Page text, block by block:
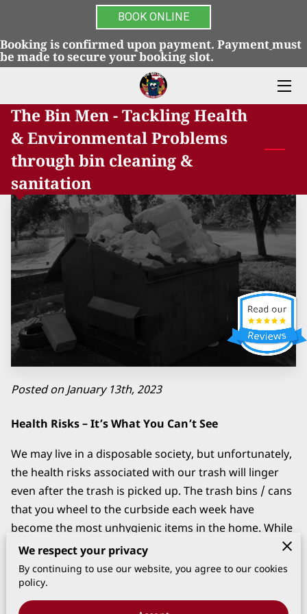
BOOK ONLINE
Booking is confirmed upon payment. Paymentmust
be made to secure your booking slot.
HOME
FAQS
GALLERY
REVIEWS
TERMS & CONDITIONS
CONTACT US
ULTRAVIOLET ELECTROSTATIC TRASH CAN
CLEANING
The Bin Men - Tackling Health
& Environmental Problems
through bin cleaning &
sanitation
Posted on January 13th, 2023
Health Risks – It’s What You Can’t See
We may live in a disposable society, but unfortunately,
the health risks associated with our trash will linger
even after the trash is picked up. The trash bins / cans
that you wheel to the curbside each week have
become the most unhygienic items in the home. While
the nasty odor of a dirty trash bin / can is difficult to
ignore, health risks pose the greatest threat.
We respect your privacy
By continuing to use our website, you agree to our cookies
policy.